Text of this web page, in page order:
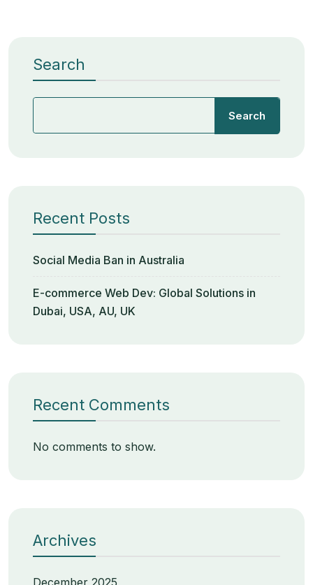
Search
Search
Recent Posts
Social Media Ban in Australia
E-commerce Web Dev: Global Solutions in
Dubai, USA, AU, UK
Recent Comments
No comments to show.
Archives